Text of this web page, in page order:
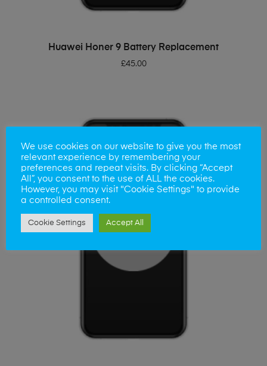
ADD TO BASKET
Huawei Honer 9 Battery Replacement
£45.00
We use cookies on our website to give you the most
relevant experience by remembering your
preferences and repeat visits. By clicking “Accept
All”, you consent to the use of ALL the cookies.
However, you may visit "Cookie Settings" to provide
a controlled consent.
Cookie Settings Accept All